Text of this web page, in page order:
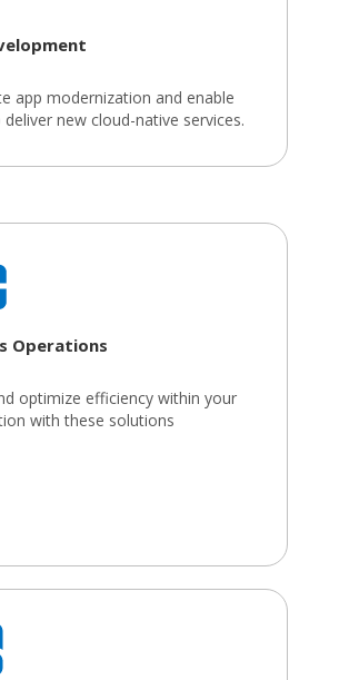
app modernization and enable
new cloud-native services.
Operations
optimize efficiency within your
with these solutions